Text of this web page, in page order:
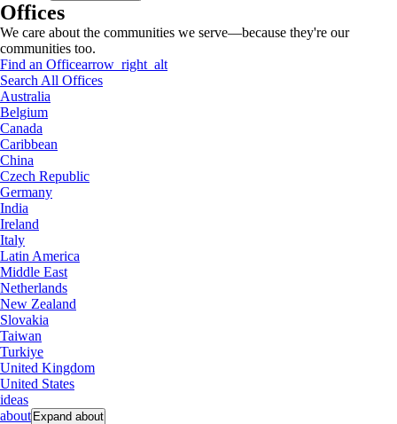
Offices
We care about the communities we serve—because they're our
communities too.
Find an Officearrow_right_alt
Search All Offices
Australia
Belgium
Canada
Caribbean
China
Czech Republic
Germany
India
Ireland
Italy
Latin America
Middle East
Netherlands
New Zealand
Slovakia
Taiwan
Turkiye
United Kingdom
United States
ideas
about Expand about